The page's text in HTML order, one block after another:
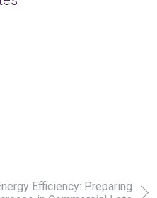
Efficiency: Preparing